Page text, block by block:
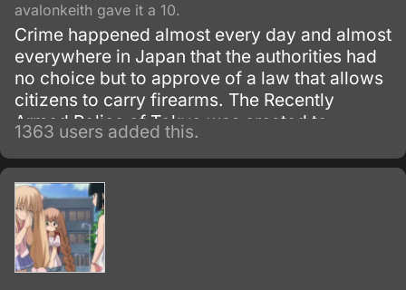
avalonkeith gave it a 10.
Crime happened almost every day and almost
everywhere in Japan that the authorities had
no choice but to approve of a law that allows
citizens to carry firearms. The Recently
Armed Police of Tokyo was created to
eradicate this growing problem.
1363 users added this.